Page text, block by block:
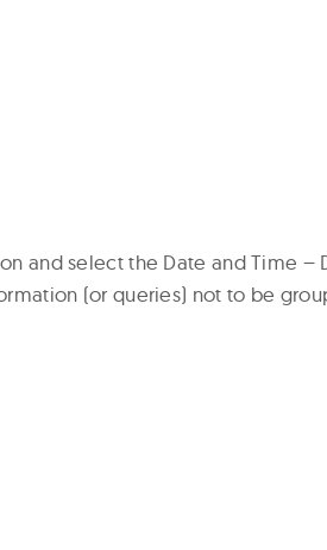
and select the Date and Time –
(or queries) not to be